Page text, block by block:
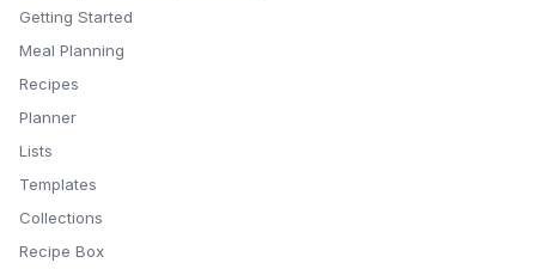
Getting Started
Meal Planning
Recipes
Planner
Lists
Templates
Collections
Recipe Box